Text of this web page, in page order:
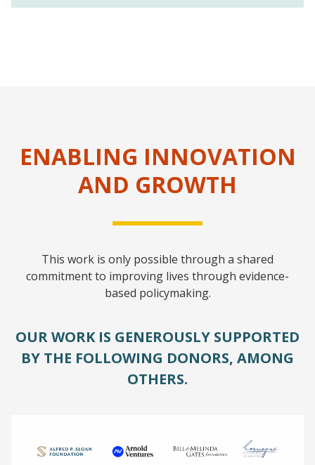
ENABLING INNOVATION
AND GROWTH
This work is only possible through a shared
commitment to improving lives through evidence-
based policymaking.
OUR WORK IS GENEROUSLY SUPPORTED
BY THE FOLLOWING DONORS, AMONG
OTHERS.